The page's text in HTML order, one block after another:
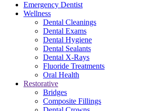
Emergency Dentist
Wellness
Dental Cleanings
Dental Exams
Dental Hygiene
Dental Sealants
Dental X-Rays
Fluoride Treatments
Oral Health
Restorative
Bridges
Composite Fillings